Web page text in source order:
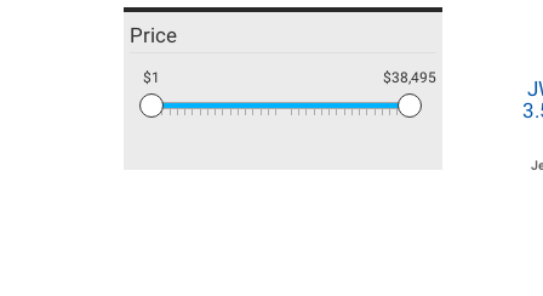
Price
$1 $38,495